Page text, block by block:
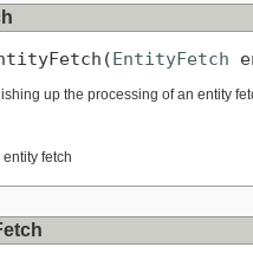
EntityFetch
up the processing of an entity
entity fetch